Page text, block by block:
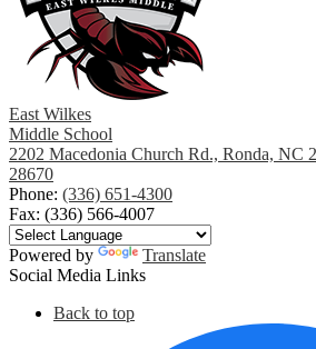
East Wilkes
Middle School
2202 Macedonia Church Rd., Ronda, NC
28670
Phone: (336) 651-4300
Fax: (336) 566-4007
Powered by
Translate
Social Media Links
Back to top